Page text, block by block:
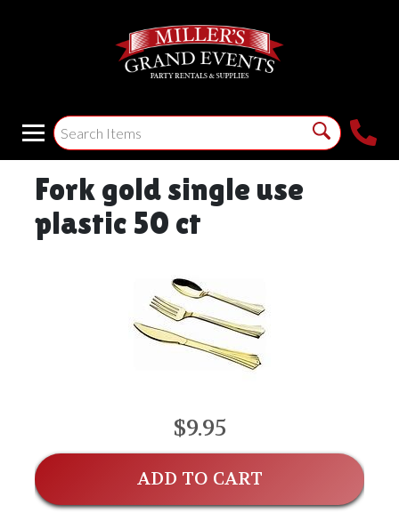
Fork gold single use
plastic 50 ct
$9.95
ADD TO CART